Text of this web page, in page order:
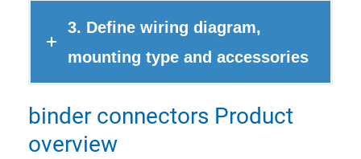
3. Define wiring diagram,
mounting type and accessories
binder connectors Product
overview